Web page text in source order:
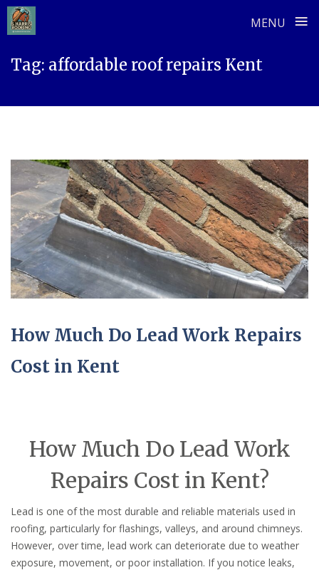
MENU ≡
Tag: affordable roof repairs Kent
How Much Do Lead Work Repairs
Cost in Kent
How Much Do Lead Work
Repairs Cost in Kent?
Lead is one of the most durable and reliable materials used in
roofing, particularly for flashings, valleys, and around chimneys.
However, over time, lead work can deteriorate due to weather
exposure, movement, or poor installation. If you notice leaks,